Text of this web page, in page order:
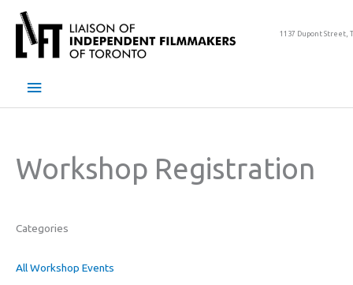
content
1137 Dupont Street,
Main
Workshop Registration
Categories
All Workshop Events